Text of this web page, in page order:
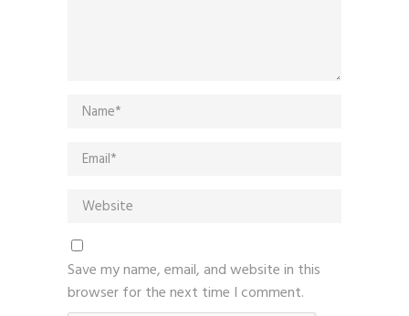
Save my name, email, and website in this
browser for the next time I comment.